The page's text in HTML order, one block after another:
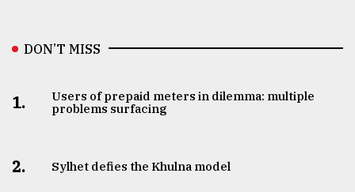
DON’T MISS
1.
Users of prepaid meters in dilemma: multiple
problems surfacing
2. Sylhet defies the Khulna model